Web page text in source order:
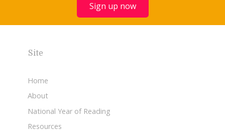
Sign up now
Site
Home
About
National Year of Reading
Resources